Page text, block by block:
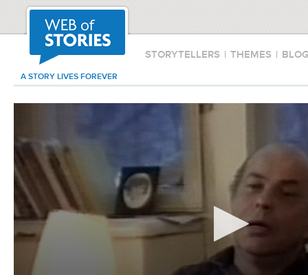
STORYTELLERS | THEMES |
A STORY LIVES FOREVER